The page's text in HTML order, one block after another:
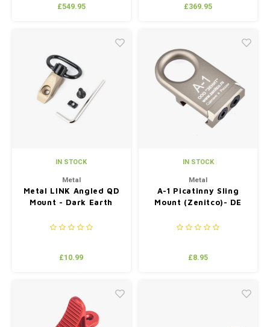
£549.95 £369.95
IN STOCK
Metal
Metal LINK Angled QD
Mount - Dark Earth
£10.99
IN STOCK
Metal
A-1 Picatinny Sling
Mount (Zenitco)- DE
£8.95